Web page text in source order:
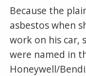
Because the
asbestos when
work on his car,
were named in
Honeywell/